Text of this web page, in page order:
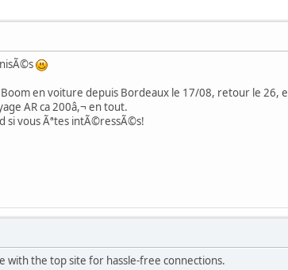
en voiture depuis Bordeaux le 17/08, retour le 26,
AR ca 200â,¬ en tout.
si vous Ãªtes intÃ©ressÃ©s!
with the top site for hassle-free connections.